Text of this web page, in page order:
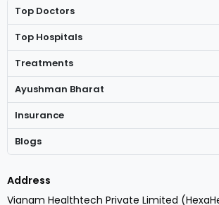
Top Doctors
Top Hospitals
Treatments
Ayushman Bharat
Insurance
Blogs
Address
Vianam Healthtech Private Limited